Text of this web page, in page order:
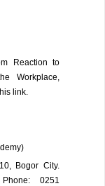
Reaction to
Workplace,
link.
Bogor City.
0251